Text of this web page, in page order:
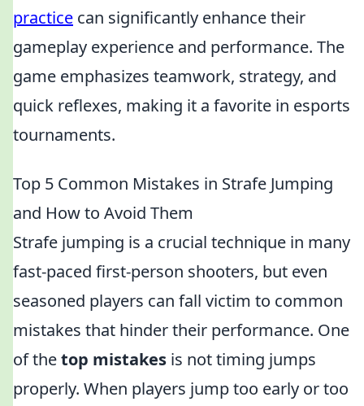
practice can significantly enhance their
gameplay experience and performance. The
game emphasizes teamwork, strategy, and
quick reflexes, making it a favorite in esports
tournaments.
Top 5 Common Mistakes in Strafe Jumping
and How to Avoid Them
Strafe jumping is a crucial technique in many
fast-paced first-person shooters, but even
seasoned players can fall victim to common
mistakes that hinder their performance. One
of thetop mistakes is not timing jumps
properly. When players jump too early or too